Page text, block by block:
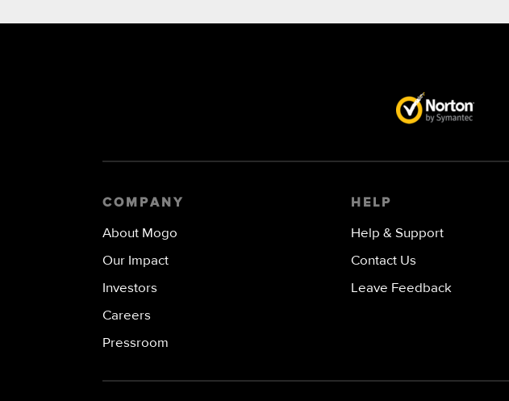
COMPANY
About Mogo
Our Impact
Investors
Careers
Pressroom
HELP
Help & Support
Contact Us
Leave Feedback